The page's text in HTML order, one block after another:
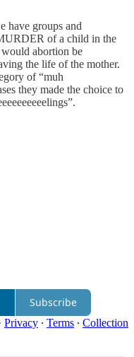
have groups and
of a child in the
abortion be
the life of the mother.
of “muh
they made the choice to
Subscribe
Privacy ∙ Terms ∙ Collection